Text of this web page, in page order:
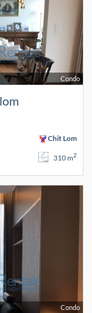
Condo
Chit Lom
310 m2
Condo